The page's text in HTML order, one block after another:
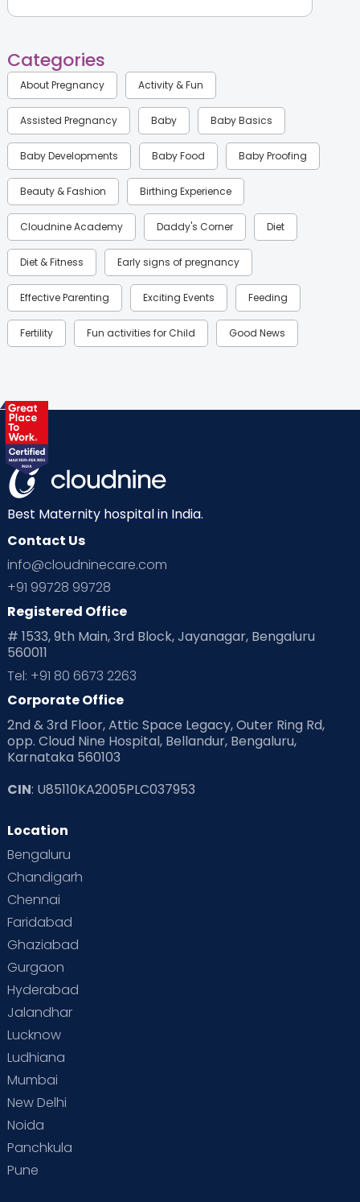
Categories
About Pregnancy Activity & Fun
Assisted Pregnancy Baby Baby Basics
Baby Developments Baby Food Baby Proofing
Beauty & Fashion Birthing Experience
Cloudnine Academy Daddy's Corner Diet
Diet & Fitness Early signs of pregnancy
Effective Parenting Exciting Events Feeding
Fertility Fun activities for Child Good News
Health & Lifestyle
Labor
Mom Warrior 2020 Mother’s Care Products
Neonatology New Born Nutritional Insights
Ovulation
Planning for future
Playtime Positive Parenting
Pre Conception Health
Read Health & Safety Blogs for Parents at Cloudnine Care
Read Pregnancy Related Blogs at Cloudnine Care
Read Toddler Care & Parenting Blogs at Cloudnine Care
Second Pregnancy
Special Child
Supermoms on Cloudnine
Vaccination
Best Maternity hospital in India.
Contact Us
info@cloudninecare.com
+91 99728 99728
Registered Office
# 1533, 9th Main, 3rd Block, Jayanagar, Bengaluru
560011
Tel: +91 80 6673 2263
Corporate Office
2nd & 3rd Floor, Attic Space Legacy, Outer Ring Rd,
opp. Cloud Nine Hospital, Bellandur, Bengaluru,
Karnataka 560103
CIN: U85110KA2005PLC037953
Location
Bengaluru
Chandigarh
Chennai
Faridabad
Ghaziabad
Gurgaon
Hyderabad
Jalandhar
Lucknow
Ludhiana
Mumbai
New Delhi
Noida
Panchkula
Pune